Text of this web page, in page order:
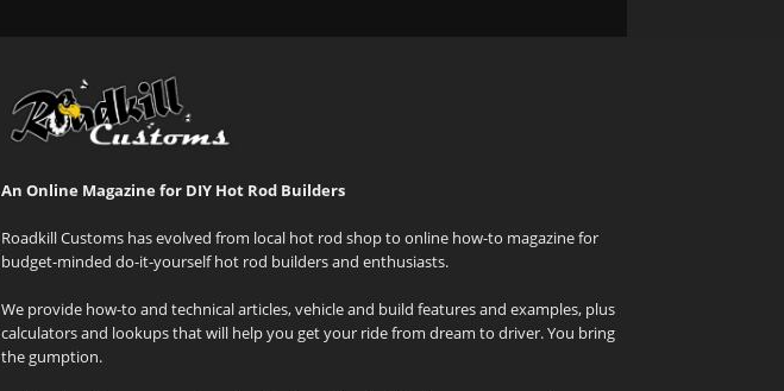
An Online Magazine for DIY Hot Rod Builders
Roadkill Customs has evolved from local hot rod shop to online how-to magazine for
budget-minded do-it-yourself hot rod builders and enthusiasts.
We provide how-to and technical articles, vehicle and build features and examples, plus
calculators and lookups that will help you get your ride from dream to driver. You bring
the gumption.